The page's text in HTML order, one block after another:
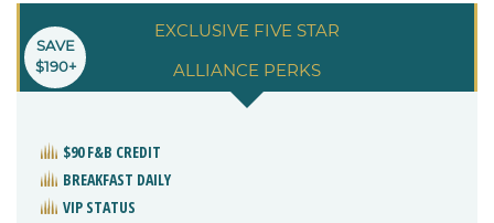
EXCLUSIVE FIVE STAR
ALLIANCE PERKS
SAVE
$190+
$90 F&B CREDIT
BREAKFAST DAILY
VIP STATUS